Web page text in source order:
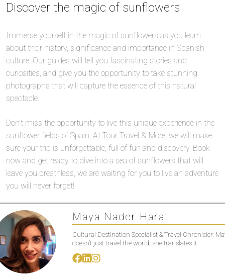
Discover the magic of sunflowers
Immerse yourself in the magic of sunflowers as you learn
about their history, significance and importance in Spanish
culture. Our guides will tell you fascinating stories and
curiosities, and give you the opportunity to take stunning
photographs that will capture the essence of this natural
spectacle.
Don’t miss the opportunity to live this unique experience in the
sunflower fields of Spain. At Tour Travel & More, we will make
sure your trip is unforgettable, full of fun and discovery. Book
now and get ready to dive into a sea of sunflowers that will
leave you breathless, we are waiting for you to live an adventure
you will never forget!
Maya Nader Harati
Cultural Destination Specialist & Travel Chronicler.
doesn’t just travel the world; she translates it.